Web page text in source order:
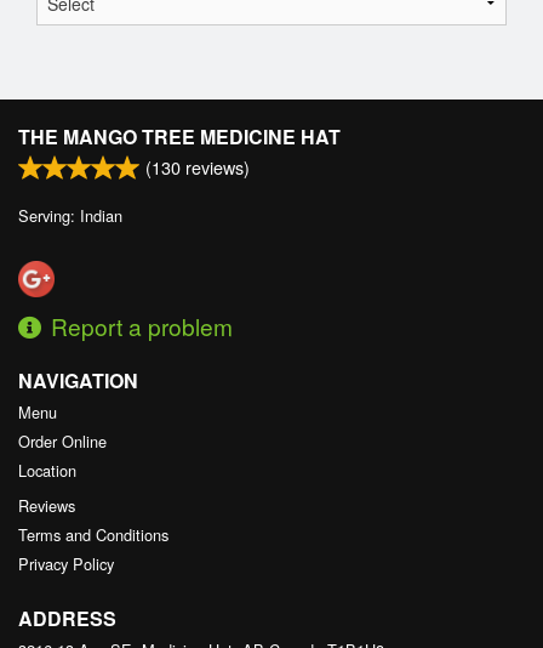
THE MANGO TREE MEDICINE HAT
(130 reviews)
Serving: Indian
Report a problem
NAVIGATION
Menu
Order Online
Location
Reviews
Terms and Conditions
Privacy Policy
ADDRESS